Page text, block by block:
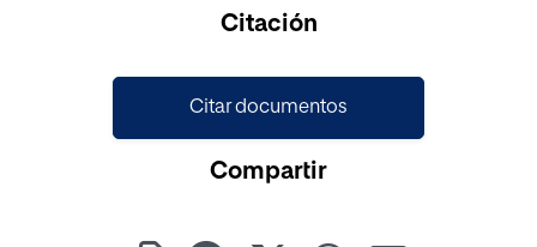
Citación
Citar documentos
Compartir